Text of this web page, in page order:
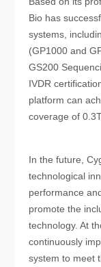
Bio has
systems,
(GP1000 and
GS200
IVDR
platform can
coverage of
In the future,
technological
performance
promote the
technology. At
continuously
system to meet